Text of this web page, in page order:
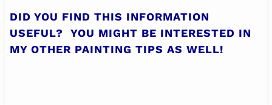
DID YOU FIND THIS INFORMATION
USEFUL? YOU MIGHT BE INTERESTED IN
MY OTHER PAINTING TIPS AS WELL!